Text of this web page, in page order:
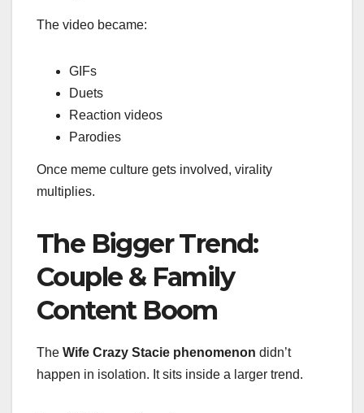
The video became:
GIFs
Duets
Reaction videos
Parodies
Once meme culture gets involved, virality
multiplies.
The Bigger Trend:
Couple & Family
Content Boom
The Wife Crazy Stacie phenomenon didn’t
happen in isolation. It sits inside a larger trend.